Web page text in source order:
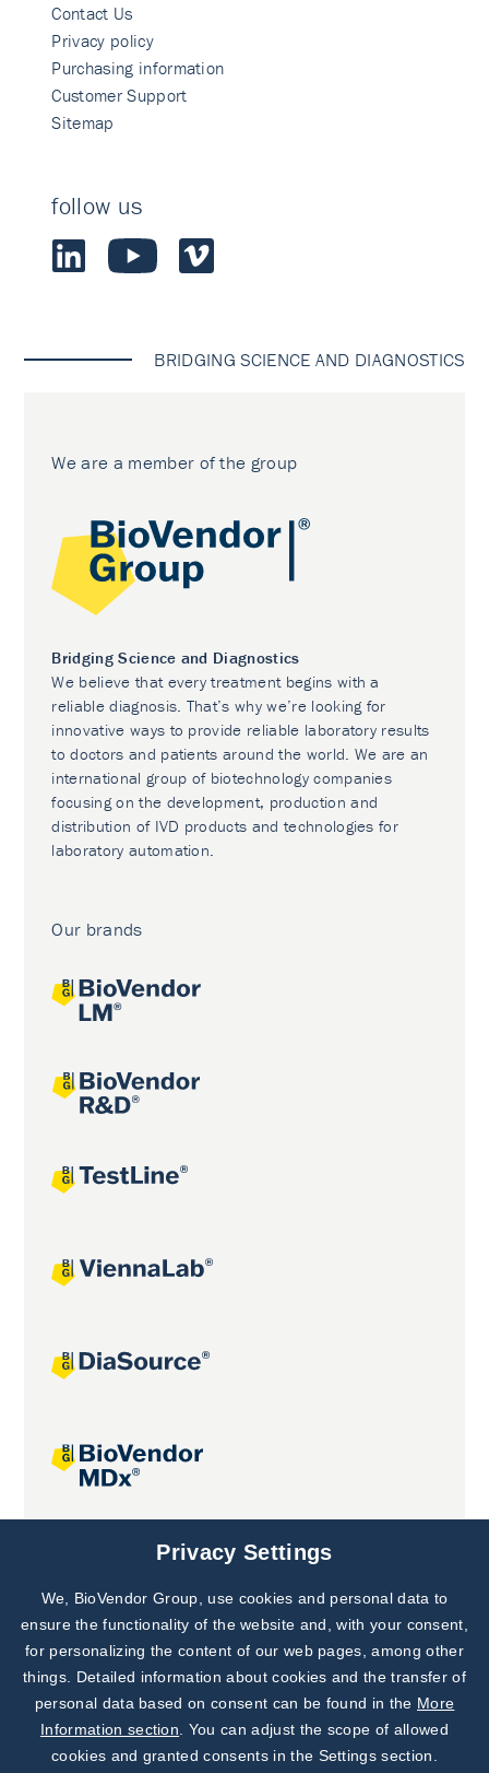
Contact Us
Privacy policy
Purchasing information
Customer Support
Sitemap
follow us
BRIDGING SCIENCE AND DIAGNOSTICS
We are a member of the group
Bridging Science and Diagnostics
We believe that every treatment begins with a
reliable diagnosis. That’s why we’re looking for
innovative ways to provide reliable laboratory results
to doctors and patients around the world. We are an
international group of biotechnology companies
focusing on the development, production and
distribution of IVD products and technologies for
laboratory automation.
Our brands
Joint projects
Subscribe to
Our Newsletter!
Discover News from
BioVendor R&D
Privacy Settings
We, BioVendor Group, use cookies and personal data to
ensure the functionality of the website and, with your consent,
for personalizing the content of our web pages, among other
things. Detailed information about cookies and the transfer of
personal data based on consent can be found in the More
Information section . You can adjust the scope of allowed
cookies and granted consents in the Settings section.